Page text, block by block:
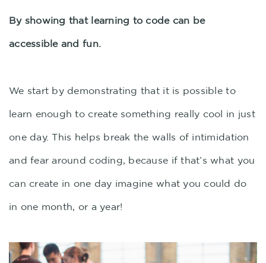
By showing that learning to code can be
accessible and fun.
We start by demonstrating that it is possible to
learn enough to create something really cool in just
one day. This helps break the walls of intimidation
and fear around coding, because if that’s what you
can create in one day imagine what you could do
in one month, or a year!